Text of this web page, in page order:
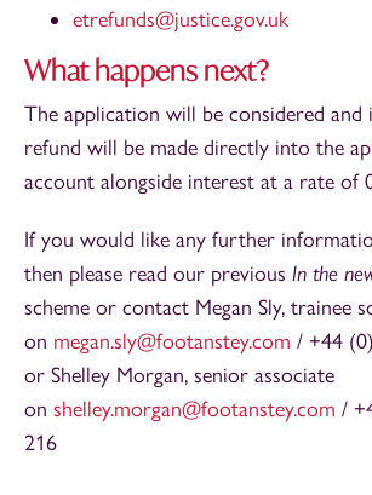
etrefunds@justice.gov.uk
What happens next?
The application will be considered and
refund will be made directly into the
account alongside interest at a rate of
If you would like any further
then please read our previous In the
scheme or contact Megan Sly, trainee
on megan.sly@footanstey.com / +44
or Shelley Morgan, senior associate
on shelley.morgan@footanstey.com /
216